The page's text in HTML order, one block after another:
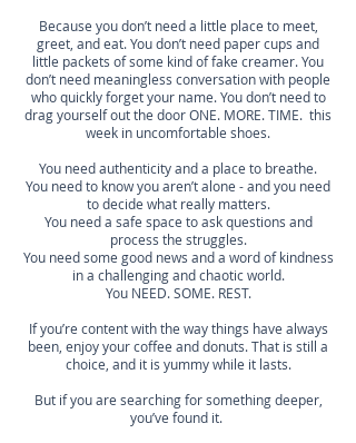
Because you don’t need a little place to meet,
greet, and eat. You don’t need paper cups and
little packets of some kind of fake creamer. You
don’t need meaningless conversation with people
who quickly forget your name. You don’t need to
drag yourself out the door ONE. MORE. TIME. this
week in uncomfortable shoes.
You need authenticity and a place to breathe.
You need to know you aren’t alone - and you need
to decide what really matters.
You need a safe space to ask questions and
process the struggles.
You need some good news and a word of kindness
in a challenging and chaotic world.
You NEED. SOME. REST.
If you’re content with the way things have always
been, enjoy your coffee and donuts. That is still a
choice, and it is yummy while it lasts.
But if you are searching for something deeper,
you’ve found it.